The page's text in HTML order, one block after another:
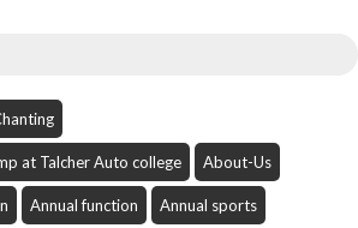
at Talcher Auto college About-Us
Annual function Annual sports